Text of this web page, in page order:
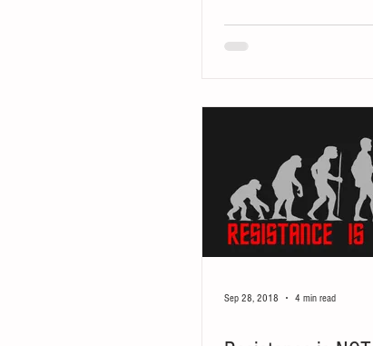
Sep 28, 2018 4 min read